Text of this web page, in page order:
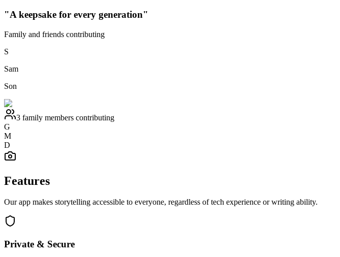
"A keepsake for every generation"
Family and friends contributing
S
Sam
Son
3 family members contributing
G
M
D
Features
Our app makes storytelling accessible to everyone, regardless of tech experience or writing ability.
Private & Secure